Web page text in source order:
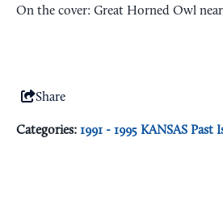
On the cover: Great Horned Owl
Share
Categories: 1991 - 1995 KANSAS Past